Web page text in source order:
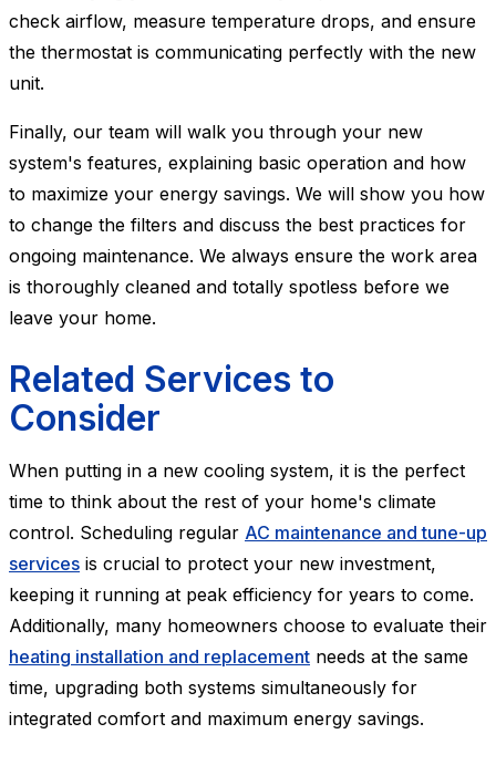
check airflow, measure temperature drops, and ensure
the thermostat is communicating perfectly with the new
unit.
Finally, our team will walk you through your new
system's features, explaining basic operation and how
to maximize your energy savings. We will show you how
to change the filters and discuss the best practices for
ongoing maintenance. We always ensure the work area
is thoroughly cleaned and totally spotless before we
leave your home.
Related Services to
Consider
When putting in a new cooling system, it is the perfect
time to think about the rest of your home's climate
control. Scheduling regular AC maintenance and tune-up
services is crucial to protect your new investment,
keeping it running at peak efficiency for years to come.
Additionally, many homeowners choose to evaluate their
heating installation and replacement needs at the same
time, upgrading both systems simultaneously for
integrated comfort and maximum energy savings.